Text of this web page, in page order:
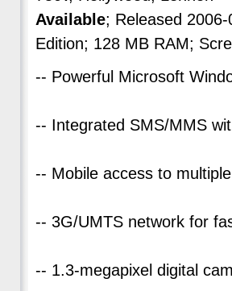
Available; Released
Edition; 128 MB RAM;
-- Powerful Microsoft
-- Integrated SMS/MMS
-- Mobile access to
-- 3G/UMTS network for
-- 1.3-megapixel digital